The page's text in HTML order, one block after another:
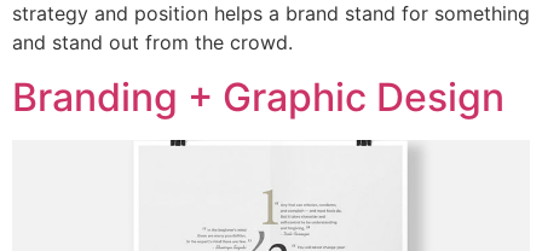
strategy and position helps a brand stand for something
and stand out from the crowd.
Branding + Graphic Design